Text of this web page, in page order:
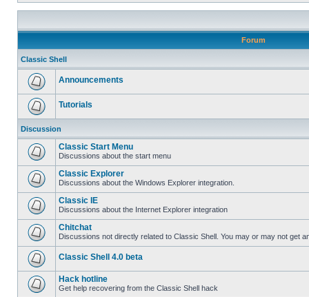
Forum
Classic Shell
Announcements
Tutorials
Discussion
Classic Start Menu
Discussions about the start menu
Classic Explorer
Discussions about the Windows Explorer integration.
Classic IE
Discussions about the Internet Explorer integration
Chitchat
Discussions not directly related to Classic Shell. You may or may not get
Classic Shell 4.0 beta
Hack hotline
Get help recovering from the Classic Shell hack